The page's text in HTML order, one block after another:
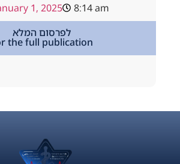
1, 2025
8:14 am
לפרסום המלא
the full publication